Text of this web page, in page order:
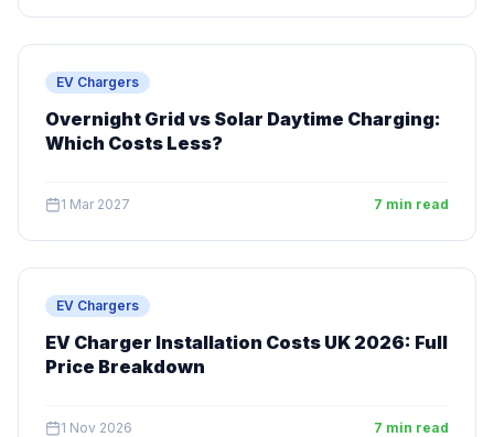
EV Chargers
Overnight Grid vs Solar Daytime Charging:
Which Costs Less?
1 Mar 2027 7 min read
EV Chargers
EV Charger Installation Costs UK 2026: Full
Price Breakdown
1 Nov 2026 7 min read